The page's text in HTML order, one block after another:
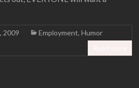
2009 Employment,Humor